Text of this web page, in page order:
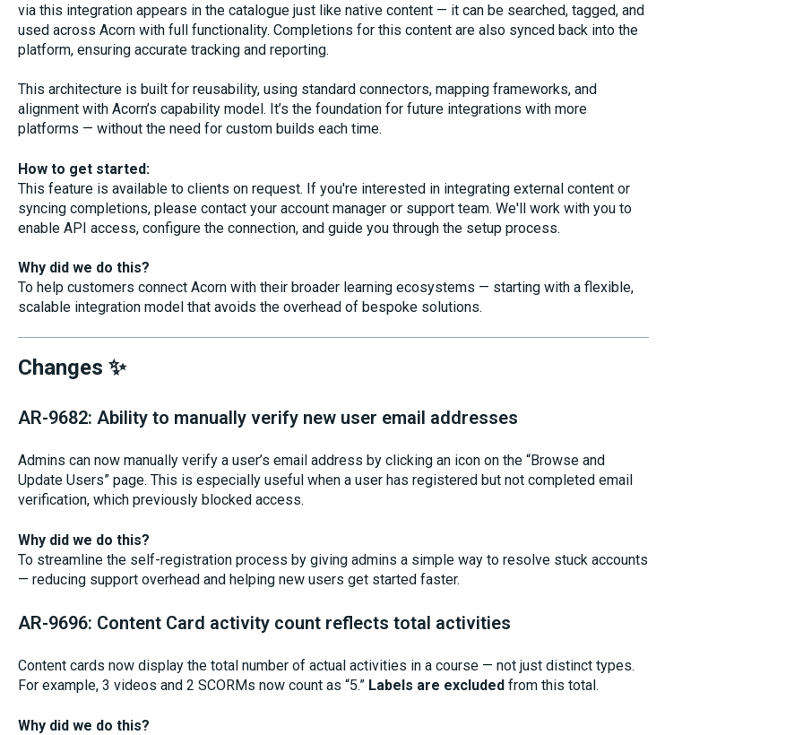
via this integration appears in the catalogue just like native content — it can be searched, tagged, and
used across Acorn with full functionality. Completions for this content are also synced back into the
platform, ensuring accurate tracking and reporting.
This architecture is built for reusability, using standard connectors, mapping frameworks, and
alignment with Acorn’s capability model. It’s the foundation for future integrations with more
platforms — without the need for custom builds each time.
How to get started:
This feature is available to clients on request. If you're interested in integrating external content or
syncing completions, please contact your account manager or support team. We'll work with you to
enable API access, configure the connection, and guide you through the setup process.
Why did we do this?
To help customers connect Acorn with their broader learning ecosystems — starting with a flexible,
scalable integration model that avoids the overhead of bespoke solutions.
Changes ✨
AR-9682: Ability to manually verify new user email addresses
Admins can now manually verify a user’s email address by clicking an icon on the “Browse and
Update Users” page. This is especially useful when a user has registered but not completed email
verification, which previously blocked access.
Why did we do this?
To streamline the self-registration process by giving admins a simple way to resolve stuck accounts
— reducing support overhead and helping new users get started faster.
AR-9696: Content Card activity count reflects total activities
Content cards now display the total number of actual activities in a course — not just distinct types.
For example, 3 videos and 2 SCORMs now count as “5.” Labels are excluded from this total.
Why did we do this?